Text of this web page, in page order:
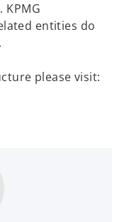
entities do
please visit: